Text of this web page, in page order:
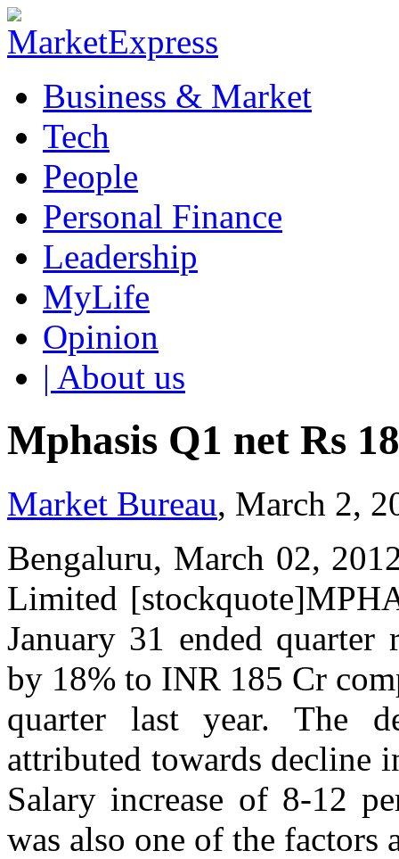
Business & Market
Tech
People
Personal Finance
Leadership
MyLife
Opinion
| About us
Mphasis Q1 net Rs
Market Bureau, March 2,
Bengaluru, March 02,
Limited
January 31 ended
by 18% to INR 185 Cr
quarter last year. The
attributed towards decline
Salary increase of 8-12
was also one of the factors